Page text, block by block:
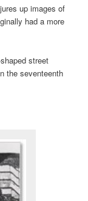
up images of
had a more
street
the seventeenth